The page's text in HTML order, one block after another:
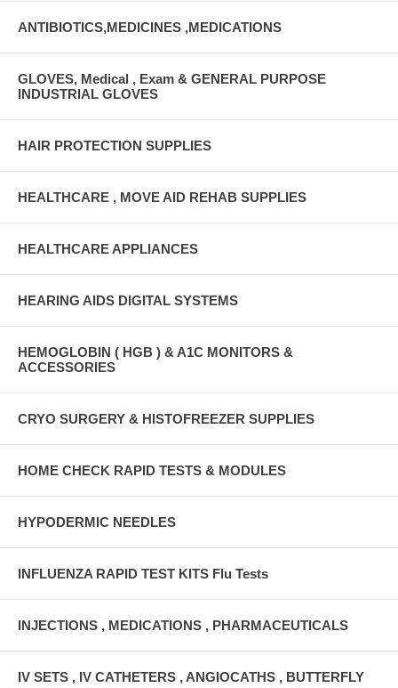
ANTIBIOTICS,MEDICINES ,MEDICATIONS
GLOVES, Medical , Exam & GENERAL PURPOSE
INDUSTRIAL GLOVES
HAIR PROTECTION SUPPLIES
HEALTHCARE , MOVE AID REHAB SUPPLIES
HEALTHCARE APPLIANCES
HEARING AIDS DIGITAL SYSTEMS
HEMOGLOBIN ( HGB ) & A1C MONITORS &
ACCESSORIES
CRYO SURGERY & HISTOFREEZER SUPPLIES
HOME CHECK RAPID TESTS & MODULES
HYPODERMIC NEEDLES
INFLUENZA RAPID TEST KITS Flu Tests
INJECTIONS , MEDICATIONS , PHARMACEUTICALS
IV SETS , IV CATHETERS , ANGIOCATHS , BUTTERFLY